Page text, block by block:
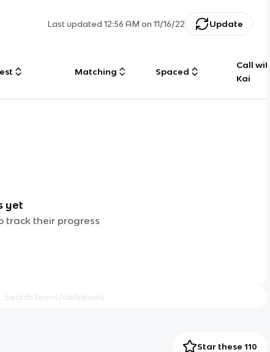
Last updated12:56 AM on 11/16/22 Update
Matching Spaced
Call with
Kai
yet
track their progress
Star these 110